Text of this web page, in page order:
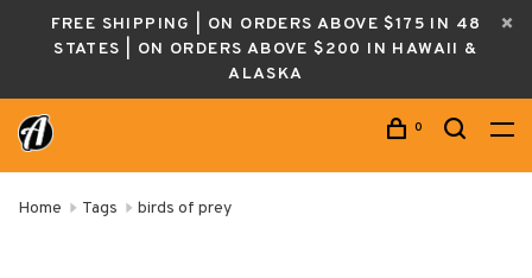
FREE SHIPPING | ON ORDERS ABOVE $175 IN 48
STATES | ON ORDERS ABOVE $200 IN HAWAII &
ALASKA
0
Home Tags birds of prey